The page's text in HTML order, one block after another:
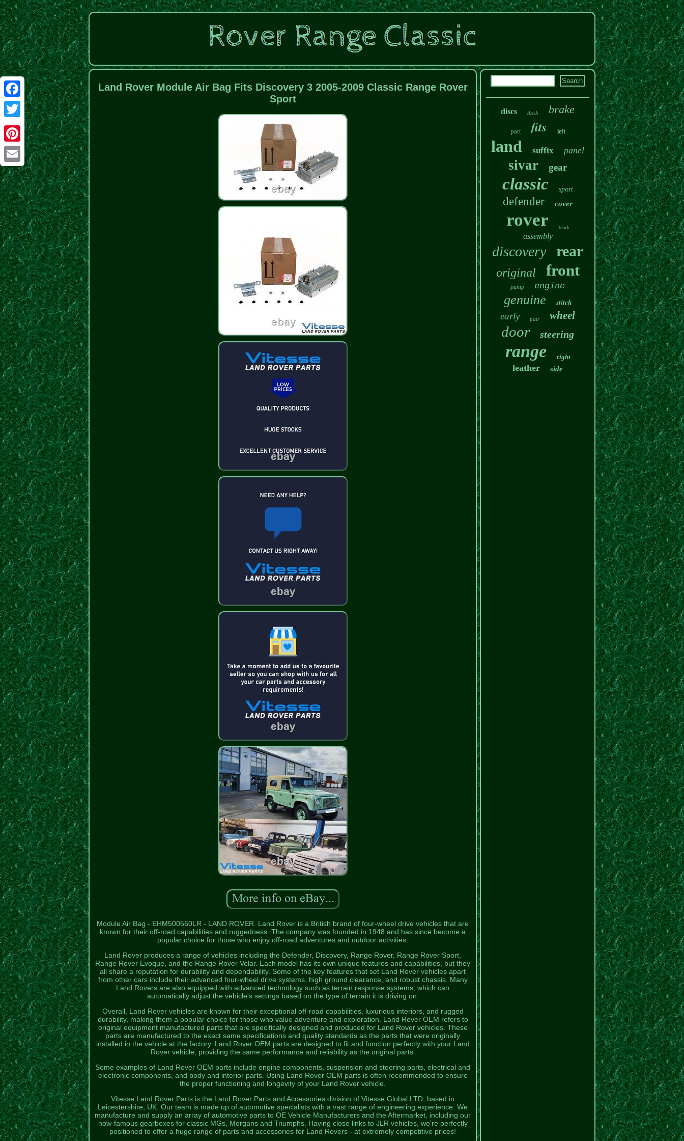
Facebook
Twitter
Pinterest
Email
Land Rover Module Air Bag Fits Discovery 3 2005-2009 Classic Range Rover
Sport
Module Air Bag - EHM500560LR - LAND ROVER. Land Rover is a British brand of four-wheel drive vehicles that are
known for their off-road capabilities and ruggedness. The company was founded in 1948 and has since become a
popular choice for those who enjoy off-road adventures and outdoor activities.
Land Rover produces a range of vehicles including the Defender, Discovery, Range Rover, Range Rover Sport,
Range Rover Evoque, and the Range Rover Velar. Each model has its own unique features and capabilities, but they
all share a reputation for durability and dependability. Some of the key features that set Land Rover vehicles apart
from other cars include their advanced four-wheel drive systems, high ground clearance, and robust chassis. Many
Land Rovers are also equipped with advanced technology such as terrain response systems, which can
automatically adjust the vehicle's settings based on the type of terrain it is driving on.
Overall, Land Rover vehicles are known for their exceptional off-road capabilities, luxurious interiors, and rugged
durability, making them a popular choice for those who value adventure and exploration. Land Rover OEM refers to
original equipment manufactured parts that are specifically designed and produced for Land Rover vehicles. These
parts are manufactured to the exact same specifications and quality standards as the parts that were originally
installed in the vehicle at the factory. Land Rover OEM parts are designed to fit and function perfectly with your Land
Rover vehicle, providing the same performance and reliability as the original parts.
Some examples of Land Rover OEM parts include engine components, suspension and steering parts, electrical and
electronic components, and body and interior parts. Using Land Rover OEM parts is often recommended to ensure
the proper functioning and longevity of your Land Rover vehicle.
Vitesse Land Rover Parts is the Land Rover Parts and Accessories division of Vitesse Global LTD, based in
Leicestershire, UK. Our team is made up of automotive specialists with a vast range of engineering experience. We
manufacture and supply an array of automotive parts to OE Vehicle Manufacturers and the Aftermarket, including our
now-famous gearboxes for classic MGs, Morgans and Triumphs. Having close links to JLR vehicles, we're perfectly
positioned to offer a huge range of parts and accessories for Land Rovers - at extremely competitive prices!
discs dash brake
part fits left
land suffix panel
sivar gear
classic sport
defender cover
rover black
assembly
discovery rear
original front
pump engine
genuine stitch
early pair wheel
door steering
range right
leather side